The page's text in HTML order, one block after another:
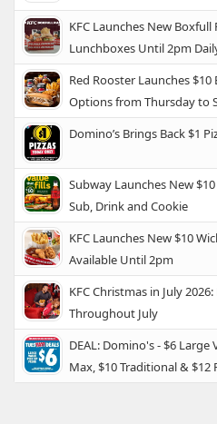
KFC Launches New
Lunchboxes Until 2pm
Red Rooster Launches
Options from Thursday to
Domino’s Brings Back $1
Subway Launches New
Sub, Drink and Cookie
KFC Launches New $10
Available Until 2pm
KFC Christmas in July
Throughout July
DEAL: Domino's - $6 Large
Max, $10 Traditional & $12